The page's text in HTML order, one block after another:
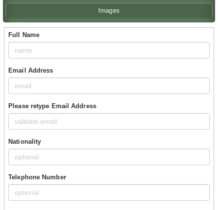
Images
Full Name
Email Address
Please retype Email Address
Nationality
Telephone Number